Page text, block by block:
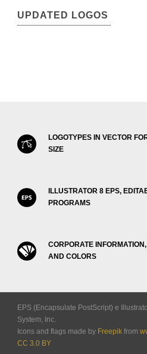
UPDATED LOGOS
LOGOTYPES IN VECTOR
SIZE
ILLUSTRATOR 8 EPS,
PROGRAMS
CORPORATE
AND COLORS
EPS (Encapsulate PostScript) e
System, Inc.
Icons and flags made by Freepik from
CC 3.0 BY